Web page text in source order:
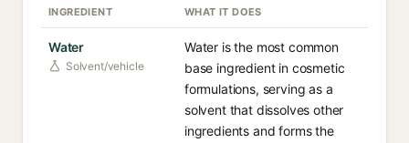
INGREDIENT WHAT IT DOES
Water
Solvent/vehicle
Water is the most common
base ingredient in cosmetic
formulations, serving as a
solvent that dissolves other
ingredients and forms the